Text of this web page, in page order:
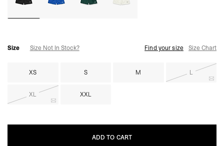
Size Size Not In Stock? Find your size Size Chart
XS S M L
XL XXL
ADD TO CART